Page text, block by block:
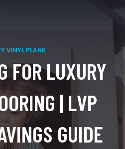
VINYL PLANK
FOR LUXURY
| LVP
GUIDE